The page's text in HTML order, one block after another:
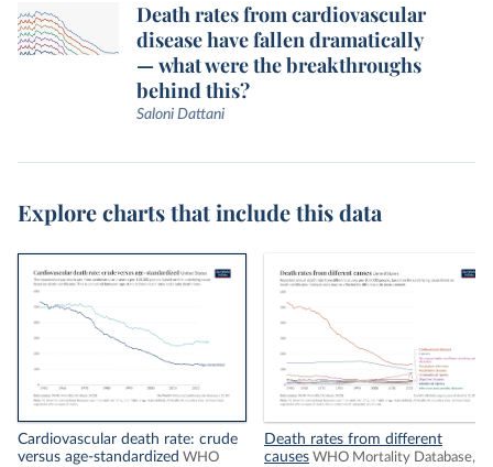
Death rates from cardiovascular
disease have fallen dramatically
— what were the breakthroughs
behind this?
Saloni Dattani
Explore charts that include this data
Cardiovascular death rate: crude
versus age-standardized WHO
Death rates from different
causes WHO Mortality Database,